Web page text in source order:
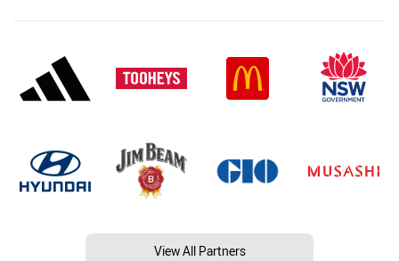
View All Partners